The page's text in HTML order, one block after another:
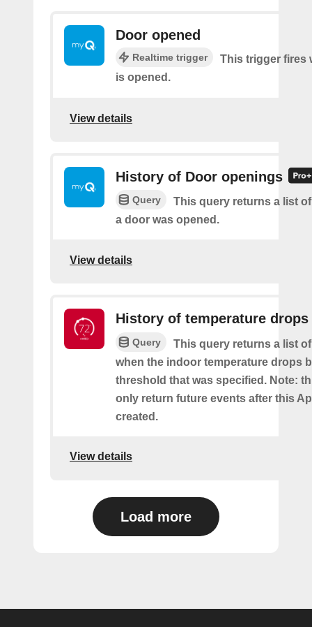
Door opened
Realtime trigger
This trigger fires
is opened.
View details
History of Door openings
Query
This query returns a list
a door was opened.
View details
History of temperature drops
Query
This query returns a list
when the indoor temperature drops
threshold that was specified. Note:
only return future events after this
created.
View details
Load more